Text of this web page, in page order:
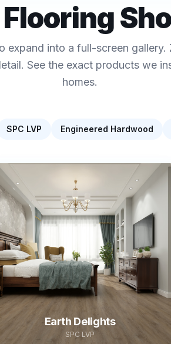
· Tile-
expand into a full-screen
See the exact products we
homes.
SPC LVP Engineered Hardwood
Earth Delights
SPC LVP